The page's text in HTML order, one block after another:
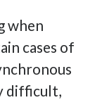
when
cases of
difficult,